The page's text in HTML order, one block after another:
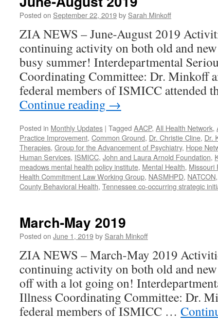
Posted on September 22, 2019by Sarah Minkoff
ZIA NEWS – June-August 2019
continuing activity on both old and
busy summer! Interdepartmental
Coordinating Committee: Dr. Minkoff
federal members of ISMICC attended
Continue reading →
Posted in Monthly Updates | Tagged AACP, All Health Network,
Practice Improvement, Common Ground, Dr. Christie Cline, Dr.
Therapies, Group for the Advancement of Psychiatry, Hope
Human Services, ISMICC, John and Laura Arnold Foundation,
meadows mental health policy institute, Mental Health, Missouri
Health Commitment Law Working Group, NASMHPD, NATCON
County Behavioral Health, Tennessee co-occurring strategic
March-May 2019
Posted on June 1, 2019by Sarah Minkoff
ZIA NEWS – March-May 2019
continuing activity on both old and
off with a lot going on!
Illness Coordinating Committee: Dr.
federal members of ISMICC …